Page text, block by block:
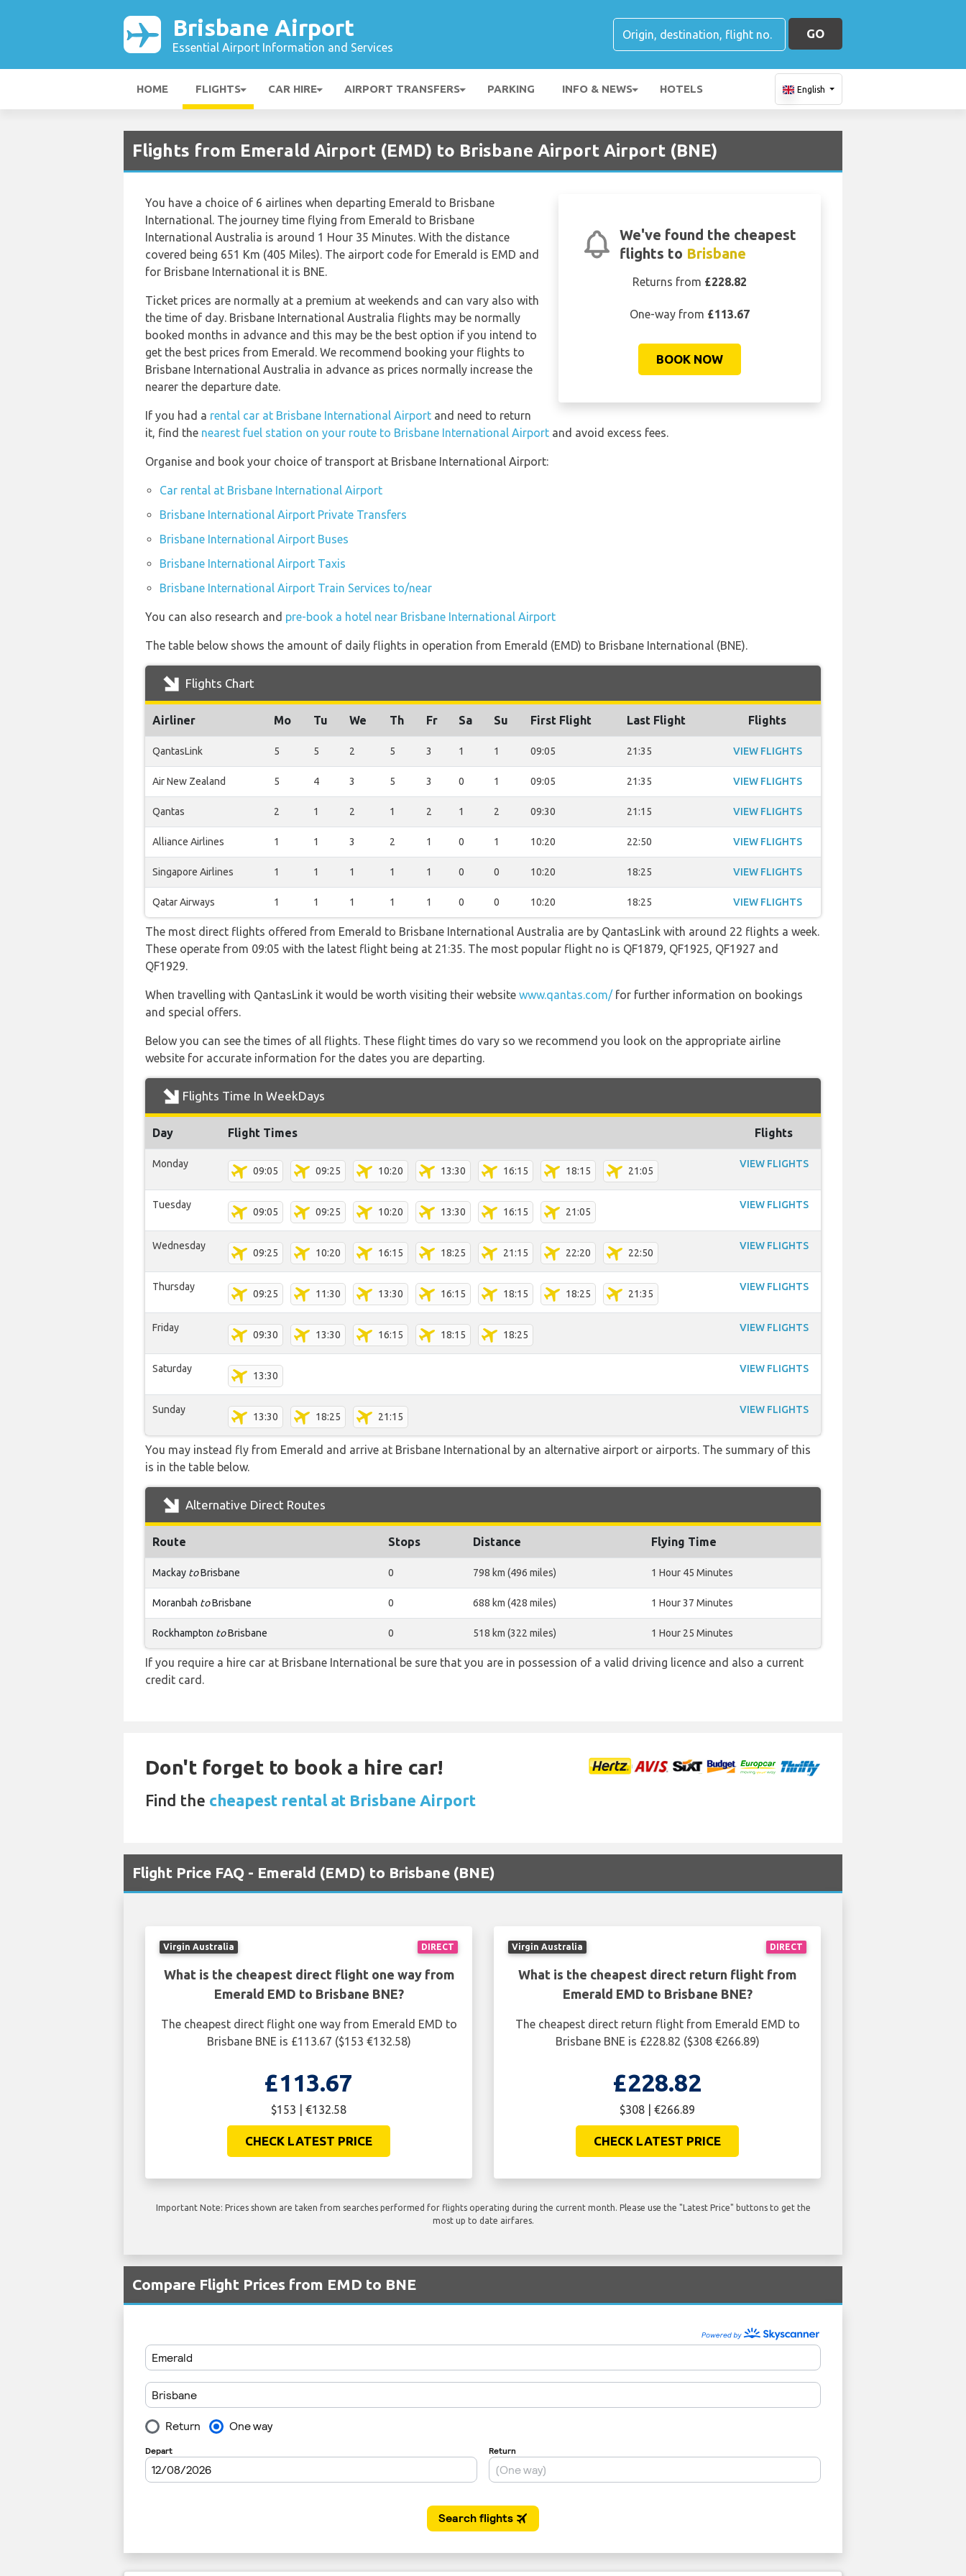
Brisbane Airport
Essential Airport Information and Services
GO
HOME FLIGHTS CAR HIRE AIRPORT TRANSFERS PARKING INFO & NEWS HOTELS English
Flights from Emerald Airport (EMD) to Brisbane Airport Airport (BNE)
We've found the cheapest
flights to Brisbane
Returns from £228.82
One-way from £113.67
BOOK NOW
You have a choice of 6 airlines when departing Emerald to Brisbane
International. The journey time flying from Emerald to Brisbane
International Australia is around 1 Hour 35 Minutes. With the distance
covered being 651 Km (405 Miles). The airport code for Emerald is EMD and
for Brisbane International it is BNE.
Ticket prices are normally at a premium at weekends and can vary also with
the time of day. Brisbane International Australia flights may be normally
booked months in advance and this may be the best option if you intend to
get the best prices from Emerald. We recommend booking your flights to
Brisbane International Australia in advance as prices normally increase the
nearer the departure date.
If you had a rental car at Brisbane International Airport and need to return
it, find the nearest fuel station on your route to Brisbane International Airport and avoid excess fees.
Organise and book your choice of transport at Brisbane International Airport:
Car rental at Brisbane International Airport
Brisbane International Airport Private Transfers
Brisbane International Airport Buses
Brisbane International Airport Taxis
Brisbane International Airport Train Services to/near
You can also research and pre-book a hotel near Brisbane International Airport
The table below shows the amount of daily flights in operation from Emerald (EMD) to Brisbane International (BNE).
Flights Chart
Airliner Mo Tu We Th Fr Sa Su First Flight Last Flight Flights
QantasLink 5 5 2 5 3 1 1 09:05 21:35 VIEW FLIGHTS
Air New Zealand 5 4 3 5 3 0 1 09:05 21:35 VIEW FLIGHTS
Qantas 2 1 2 1 2 1 2 09:30 21:15 VIEW FLIGHTS
Alliance Airlines 1 1 3 2 1 0 1 10:20 22:50 VIEW FLIGHTS
Singapore Airlines 1 1 1 1 1 0 0 10:20 18:25 VIEW FLIGHTS
Qatar Airways 1 1 1 1 1 0 0 10:20 18:25 VIEW FLIGHTS
The most direct flights offered from Emerald to Brisbane International Australia are by QantasLink with around 22 flights a week.
These operate from 09:05 with the latest flight being at 21:35. The most popular flight no is QF1879, QF1925, QF1927 and
QF1929.
When travelling with QantasLink it would be worth visiting their website www.qantas.com/for further information on bookings
and special offers.
Below you can see the times of all flights. These flight times do vary so we recommend you look on the appropriate airline
website for accurate information for the dates you are departing.
Flights Time In WeekDays
Day Flight Times Flights
Monday
09:05 09:25 10:20 13:30 16:15 18:15 21:05
VIEW FLIGHTS
Tuesday
09:05 09:25 10:20 13:30 16:15 21:05
VIEW FLIGHTS
Wednesday
09:25 10:20 16:15 18:25 21:15 22:20 22:50
VIEW FLIGHTS
Thursday
09:25 11:30 13:30 16:15 18:15 18:25 21:35
VIEW FLIGHTS
Friday
09:30 13:30 16:15 18:15 18:25
VIEW FLIGHTS
Saturday
13:30
VIEW FLIGHTS
Sunday
13:30 18:25 21:15
VIEW FLIGHTS
You may instead fly from Emerald and arrive at Brisbane International by an alternative airport or airports. The summary of this
is in the table below.
Alternative Direct Routes
Route Stops Distance Flying Time
Mackay toBrisbane 0 798 km (496 miles) 1 Hour 45 Minutes
Moranbah toBrisbane 0 688 km (428 miles) 1 Hour 37 Minutes
Rockhampton toBrisbane 0 518 km (322 miles) 1 Hour 25 Minutes
If you require a hire car at Brisbane International be sure that you are in possession of a valid driving licence and also a current
credit card.
Don't forget to book a hire car!
Find the cheapest rental at Brisbane Airport
Flight Price FAQ - Emerald (EMD) to Brisbane (BNE)
DIRECT
Virgin Australia
What is the cheapest direct flight one way from
Emerald EMD to Brisbane BNE?
The cheapest direct flight one way from Emerald EMD to
Brisbane BNE is £113.67 ($153 €132.58)
£113.67
$153 | €132.58
CHECK LATEST PRICE
DIRECT
Virgin Australia
What is the cheapest direct return flight from
Emerald EMD to Brisbane BNE?
The cheapest direct return flight from Emerald EMD to
Brisbane BNE is £228.82 ($308 €266.89)
£228.82
$308 | €266.89
CHECK LATEST PRICE
Important Note: Prices shown are taken from searches performed for flights operating during the current month. Please use the "Latest Price" buttons to get the
most up to date airfares.
Compare Flight Prices from EMD to BNE